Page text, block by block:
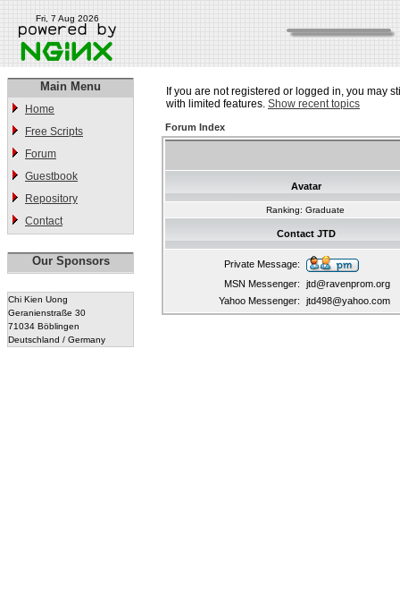
Fri, 7 Aug 2026
Main Menu
Home
Free Scripts
Forum
Guestbook
Repository
Contact
Our Sponsors
Chi Kien Uong
Geranienstraße 30
71034 Böblingen
Deutschland / Germany
If you are not registered or logged in, you may
with limited features. Show recent topics
Forum Index
Avatar
Ranking: Graduate
Contact JTD
Private Message:
MSN Messenger:
jtd@ravenprom.org
Yahoo Messenger:
jtd498@yahoo.com